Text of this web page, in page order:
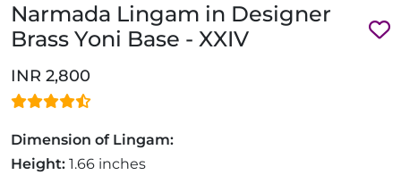
Narmada Lingam in Designer
Brass Yoni Base - XXIV
INR 2,800
Dimension of Lingam:
Height: 1.66 inches